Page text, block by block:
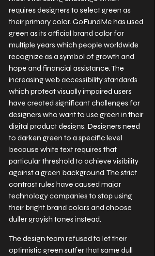
requires designers to select green as
their primary color. GoFundMe has used
green as its official brand color for
multiple years which people worldwide
recognize as a symbol of growth and
hope and financial assistance. The
increasing web accessibility standards
which protect visually impaired users
have created significant challenges for
designers who want to use green in their
digital product designs. Designers need
to darken green to a specific level
because white text requires that
particular threshold to achieve visibility
against a green background. The strict
contrast rules have caused major
technology companies to stop using
their bright brand colors and choose
duller grayish tones instead.
The design team refused to let their
optimistic green suffer that same dull